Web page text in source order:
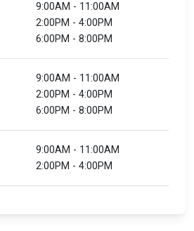
9:00AM - 11:00AM
2:00PM - 4:00PM
6:00PM - 8:00PM
9:00AM - 11:00AM
2:00PM - 4:00PM
6:00PM - 8:00PM
9:00AM - 11:00AM
2:00PM - 4:00PM